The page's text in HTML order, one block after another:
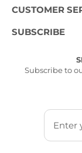
CUSTOMER
SUBSCRIBE
Subscribe to